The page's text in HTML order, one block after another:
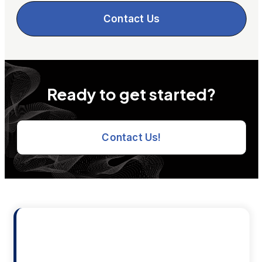
Contact Us
Ready to get started?
Contact Us!